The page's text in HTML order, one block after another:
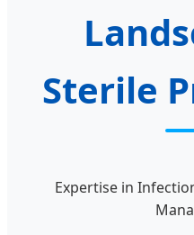
Sterile
Expertise in